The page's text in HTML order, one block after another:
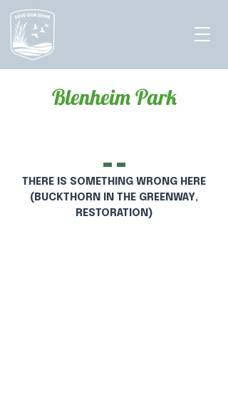
Blenheim Park
THERE IS SOMETHING WRONG HERE
(BUCKTHORN IN THE GREENWAY,
RESTORATION)